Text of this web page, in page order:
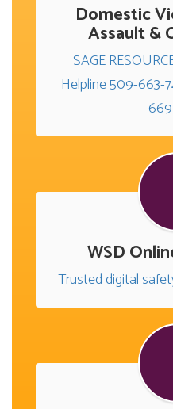
Domestic
Assault &
SAGE
Helpline 509-663-
WSD
Trusted digital